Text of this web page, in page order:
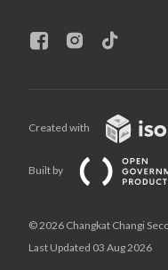
Created with
Built by
© 2026 Changkat Changi
Last Updated 03 Aug 2026